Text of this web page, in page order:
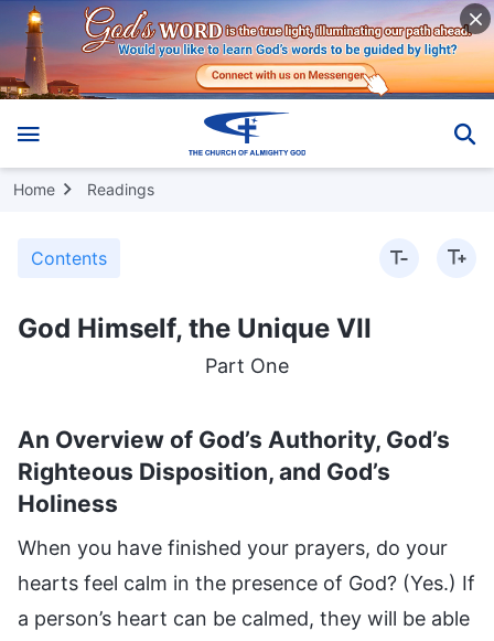
Home Readings
Contents
God Himself, the Unique VII
Part One
An Overview of God’s Authority, God’s
Righteous Disposition, and God’s
Holiness
When you have finished your prayers, do your
hearts feel calm in the presence of God? (Yes.) If
a person’s heart can be calmed, they will be able